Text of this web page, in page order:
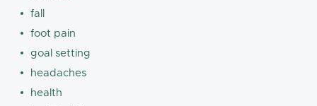
fall
foot pain
goal setting
headaches
health